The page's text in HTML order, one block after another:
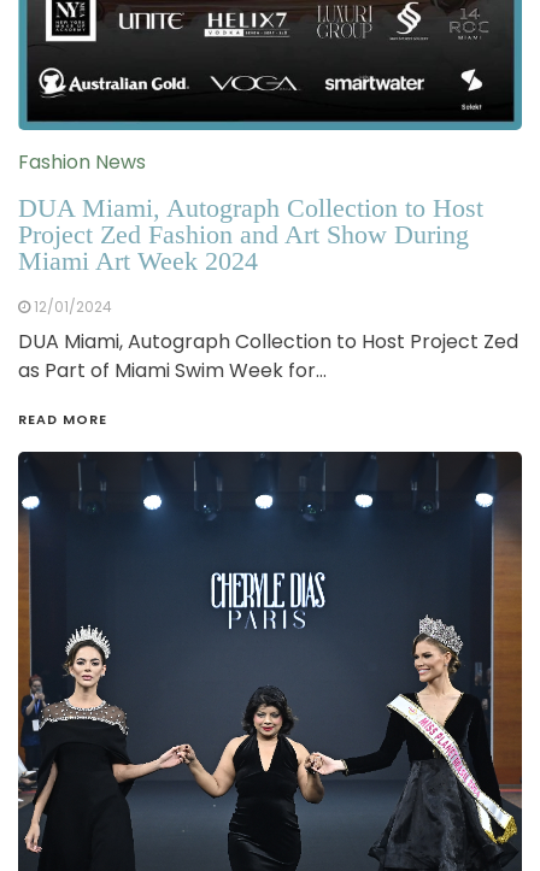
Fashion News
DUA Miami, Autograph Collection to Host
Project Zed Fashion and Art Show During
Miami Art Week 2024
12/01/2024
DUA Miami, Autograph Collection to Host Project Zed
as Part of Miami Swim Week for…
READ MORE